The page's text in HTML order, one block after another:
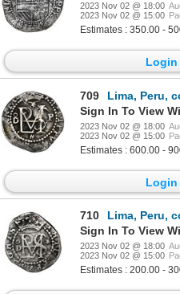
2023 Nov 02 @ 18:00
2023 Nov 02 @ 15:00
Estimates : 350.00 -
Login
709
Lima, Peru, cob 1/2 real,
Sign In To View
2023 Nov 02 @ 18:00
2023 Nov 02 @ 15:00
Estimates : 600.00 -
Login
710
Lima, Peru, cob 1/2 real,
Sign In To View
2023 Nov 02 @ 18:00
2023 Nov 02 @ 15:00
Estimates : 200.00 -